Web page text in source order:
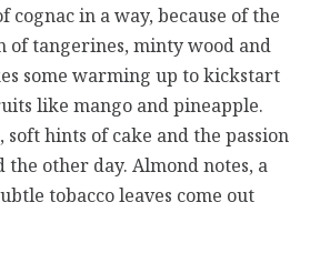
cognac in a way, because of the
of tangerines, minty wood and
some warming up to kickstart
like mango and pineapple.
hints of cake and the passion
other day. Almond notes, a
tobacco leaves come out